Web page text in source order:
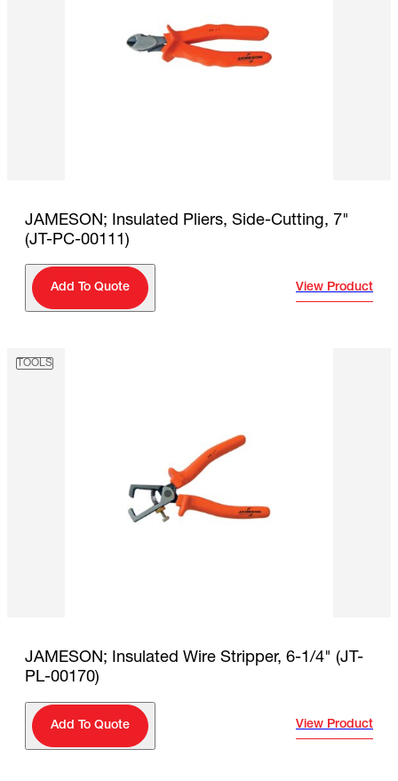
JAMESON; Insulated Pliers, Side-Cutting, 7"
(JT-PC-00111)
Add To Quote View Product
TOOLS
JAMESON; Insulated Wire Stripper, 6-1/4" (JT-
PL-00170)
Add To Quote View Product